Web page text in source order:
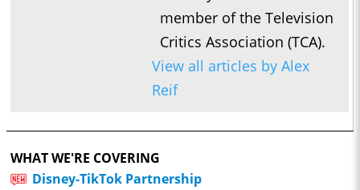
member of the Television
Critics Association (TCA).
View all articles by Alex
Reif
WHAT WE'RE COVERING
Disney-TikTok Partnership